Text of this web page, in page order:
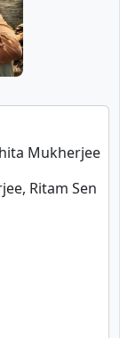
Mukherjee
Ritam Sen